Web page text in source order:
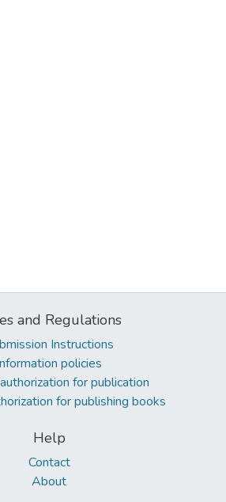
and Regulations
Instructions
policies
for publication
for publishing books
Help
Contact
About